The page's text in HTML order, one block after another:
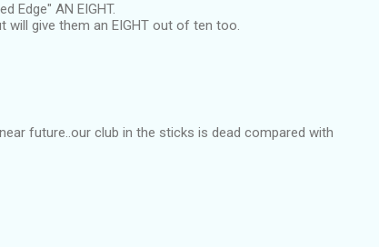
Edge" AN EIGHT.
will give them an EIGHT out of ten too.
future..our club in the sticks is dead compared with